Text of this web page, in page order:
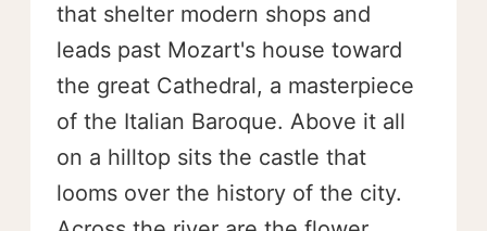
that shelter modern shops and
leads past Mozart's house toward
the great Cathedral, a masterpiece
of the Italian Baroque. Above it all
on a hilltop sits the castle that
looms over the history of the city.